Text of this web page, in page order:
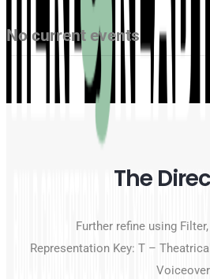
No current events
The
Further refine using
Representation Key: T –
Voiceover